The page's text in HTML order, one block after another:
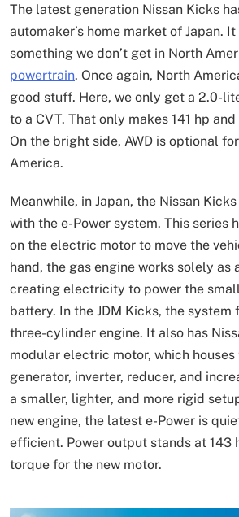
The latest generation Nissan Kicks
automaker’s home market of Japan.
something we don’t get in North
powertrain. Once again, North
good stuff. Here, we only get a 2.0-
to a CVT. That only makes 141 hp
On the bright side, AWD is optional
America.
Meanwhile, in Japan, the Nissan
with the e-Power system. This series
on the electric motor to move the
hand, the gas engine works solely as
creating electricity to power the
battery. In the JDM Kicks, the system
three-cylinder engine. It also has
modular electric motor, which houses
generator, inverter, reducer, and
a smaller, lighter, and more rigid
new engine, the latest e-Power is
efficient. Power output stands at 143
torque for the new motor.